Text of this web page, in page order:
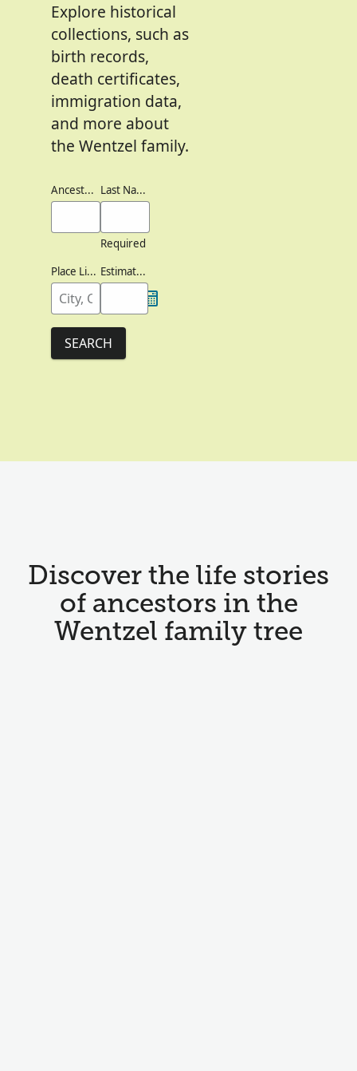
Explore historical
collections, such as
birth records,
death certificates,
immigration data,
and more about
the Wentzel family.
Ancestor's Names Last Names
Required
Place Lived
Estimated Birth Year
SEARCH
Discover the life stories
of ancestors in the
Wentzel family tree